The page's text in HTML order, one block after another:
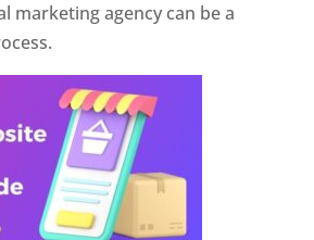
marketing agency can be a